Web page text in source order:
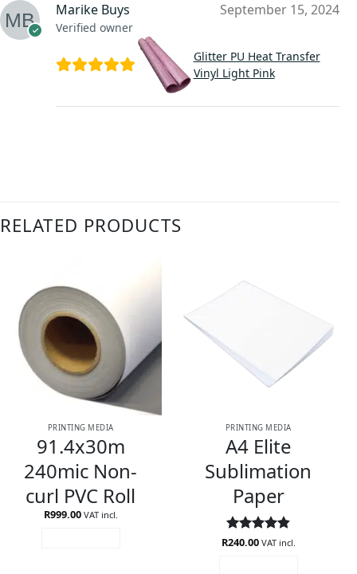
Marike Buys
Verified owner
September 15, 2024
Glitter PU Heat Transfer
Vinyl Light Pink
RELATED PRODUCTS
PRINTING MEDIA
91.4x30m
240mic Non-
curl PVC Roll
R999.00 VAT incl.
PRINTING MEDIA
A4 Elite
Sublimation
Paper
Rated4.82
R240.00 VAT incl.